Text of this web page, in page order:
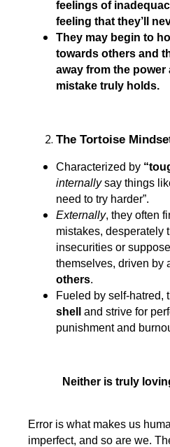
feelings of
feeling that they’ll
They may begin to
towards others and
away from the
mistake truly holds.
The Tortoise
Characterized by
internallysay things
need to try harder”.
Externally, they often
mistakes, desperately
insecurities or
themselves, driven by
others.
Fueled by self-hatred,
shell
and strive for
punishment and
Neither is truly
Error is what makes us
imperfect, and so are we.